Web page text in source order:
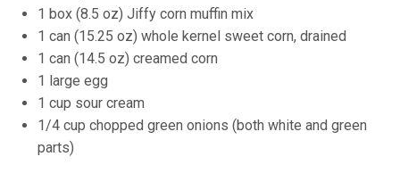
1 box (8.5 oz) Jiffy corn muffin mix
1 can (15.25 oz) whole kernel sweet corn, drained
1 can (14.5 oz) creamed corn
1 large egg
1 cup sour cream
1/4 cup chopped green onions (both white and green
parts)